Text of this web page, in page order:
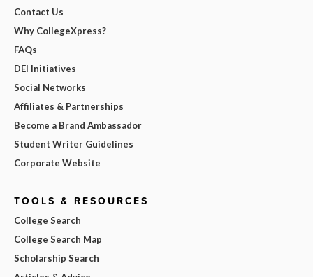
Contact Us
Why CollegeXpress?
FAQs
DEI Initiatives
Social Networks
Affiliates & Partnerships
Become a Brand Ambassador
Student Writer Guidelines
Corporate Website
TOOLS & RESOURCES
College Search
College Search Map
Scholarship Search